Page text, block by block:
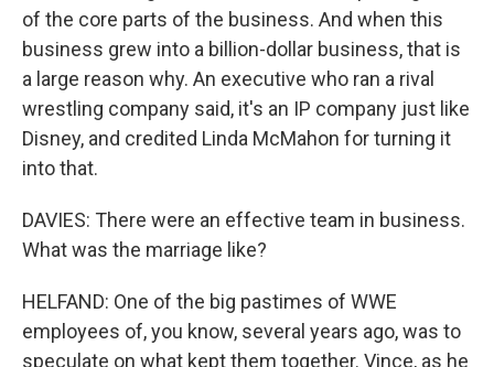
of the core parts of the business. And when this
business grew into a billion-dollar business, that is
a large reason why. An executive who ran a rival
wrestling company said, it's an IP company just like
Disney, and credited Linda McMahon for turning it
into that.
DAVIES: There were an effective team in business.
What was the marriage like?
HELFAND: One of the big pastimes of WWE
employees of, you know, several years ago, was to
speculate on what kept them together. Vince, as he